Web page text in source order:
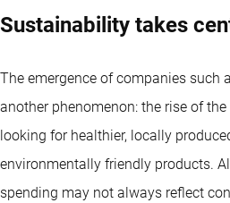
Sustainability takes
The emergence of companies such
another phenomenon: the rise of
looking for healthier, locally
environmentally friendly products.
spending may not always reflect